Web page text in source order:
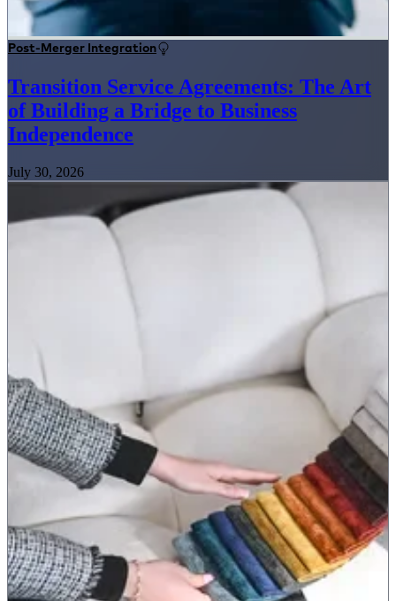
Post-Merger Integration
Transition Service Agreements: The Art
of Building a Bridge to Business
Independence
July 30, 2026